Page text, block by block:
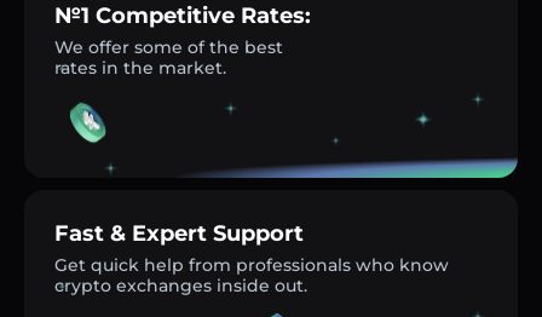
№1 Competitive Rates:
We offer some of the best
rates in the market.
Fast & Expert Support
Get quick help from professionals who know
crypto exchanges inside out.